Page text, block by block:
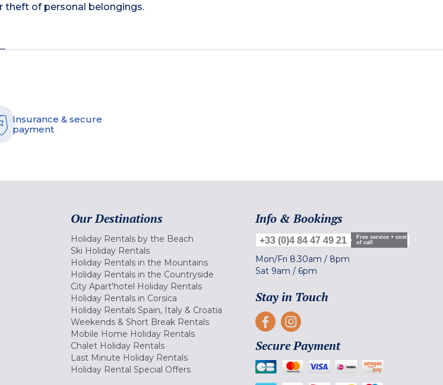
theft of personal belongings.
Insurance & secure
payment
Our Destinations
Holiday Rentals by the Beach
Ski Holiday Rentals
Holiday Rentals in the Mountains
Holiday Rentals in the Countryside
City Apart'hotel Holiday Rentals
Holiday Rentals in Corsica
Holiday Rentals Spain, Italy & Croatia
Weekends & Short Break Rentals
Mobile Home Holiday Rentals
Chalet Holiday Rentals
Last Minute Holiday Rentals
Holiday Rental Special Offers
Info & Bookings
+33 (0)4 84 47 49 21
Free service + cost
of call
Mon/Fri 8.30am / 8pm
Sat 9am / 6pm
Stay in Touch
Secure Payment